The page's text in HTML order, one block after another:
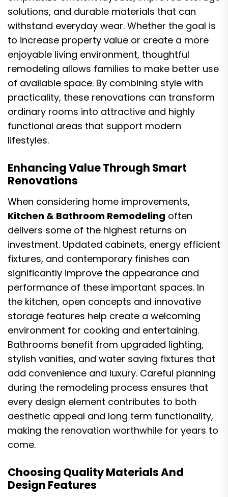
solutions, and durable materials that can
withstand everyday wear. Whether the goal is
to increase property value or create a more
enjoyable living environment, thoughtful
remodeling allows families to make better use
of available space. By combining style with
practicality, these renovations can transform
ordinary rooms into attractive and highly
functional areas that support modern
lifestyles.
Enhancing Value Through Smart
Renovations
When considering home improvements,
Kitchen & Bathroom Remodeling often
delivers some of the highest returns on
investment. Updated cabinets, energy efficient
fixtures, and contemporary finishes can
significantly improve the appearance and
performance of these important spaces. In
the kitchen, open concepts and innovative
storage features help create a welcoming
environment for cooking and entertaining.
Bathrooms benefit from upgraded lighting,
stylish vanities, and water saving fixtures that
add convenience and luxury. Careful planning
during the remodeling process ensures that
every design element contributes to both
aesthetic appeal and long term functionality,
making the renovation worthwhile for years to
come.
Choosing Quality Materials And
Design Features